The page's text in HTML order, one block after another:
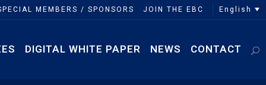
MEMBERS / SPONSORS JOIN THE EBC English
DIGITAL WHITE PAPER NEWS CONTACT